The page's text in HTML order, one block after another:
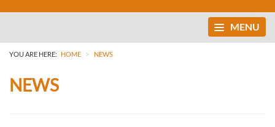
MENU
YOU ARE HERE: HOME > NEWS
NEWS